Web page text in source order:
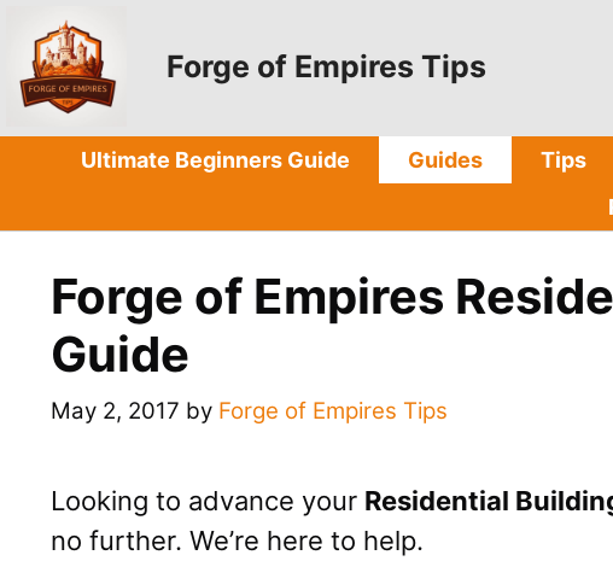
content
Forge of Empires Tips
Ultimate Beginners Guide Guides Tips
Forge of Empires
Guide
May 2, 2017 by Forge of Empires Tips
Looking to advance your Residential
no further. We’re here to help.